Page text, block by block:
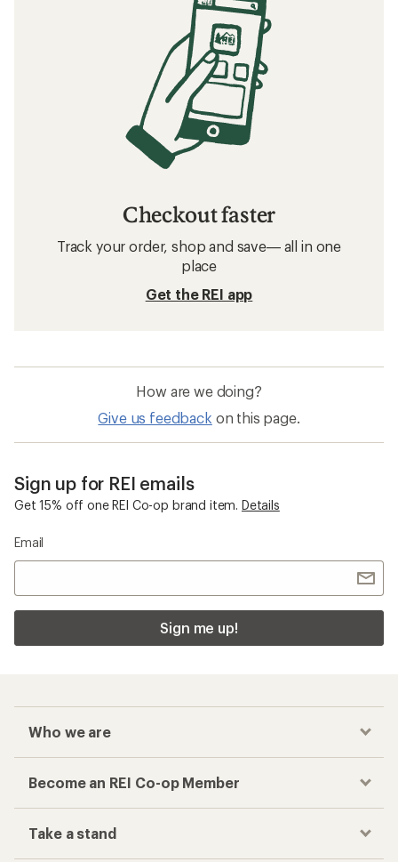
Checkout faster
Track your order, shop and save— all in one
place
Get the REI app
How are we doing?
Give us feedback on this page.
Sign up for REI emails
Get 15% off one REI Co-op brand item. Details
Email
Sign me up!
Who we are
Become an REI Co-op Member
Take a stand